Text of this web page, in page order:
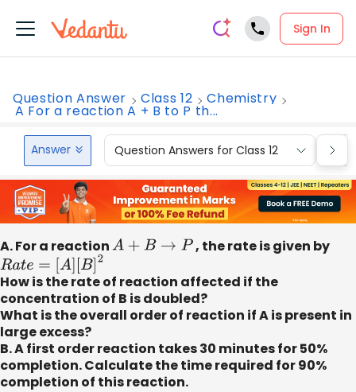
Sign In
Question Answer Class 12 Chemistry
A For a reaction A + B to P th...
Answer Question Answers for Class 12
A. For a reactionA+B→P
, the rate is given by
Rate=[A ][B ]2
How is the rate of reaction affected if the
concentration of B is doubled?
What is the overall order of reaction if A is present in
large excess?
B. A first order reaction takes 30 minutes for 50%
completion. Calculate the time required for 90%
completion of this reaction.